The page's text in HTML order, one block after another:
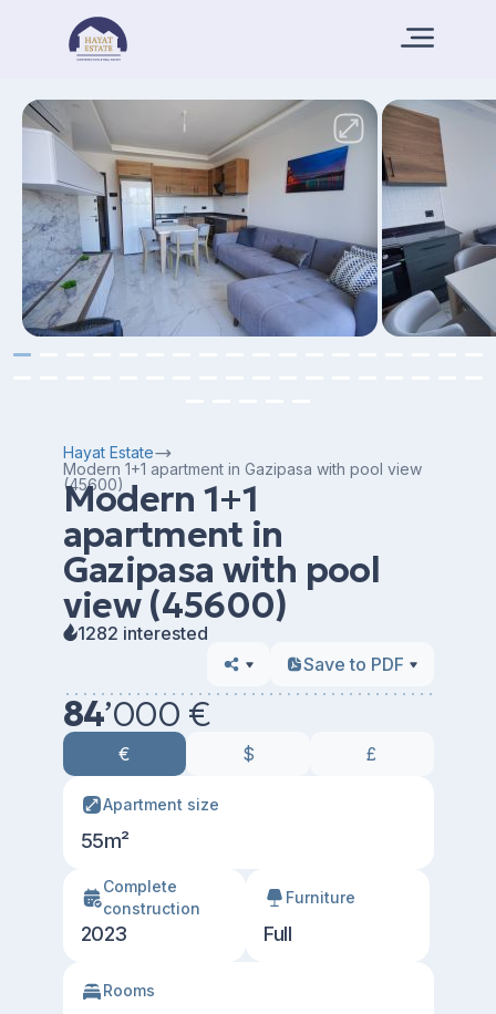
Hayat Estate
Modern 1+1 apartment in Gazipasa with pool view
(45600)
Modern 1+1
apartment in
Gazipasa with pool
view (45600)
1282 interested
Save to PDF
84’000 €
€ $ £
Apartment size
55m²
Сomplete
construction
2023
Furniture
Full
Rooms